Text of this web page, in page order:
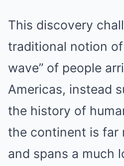
This discovery
traditional notion
wave” of people
Americas, instead
the history of
the continent is far
and spans a much